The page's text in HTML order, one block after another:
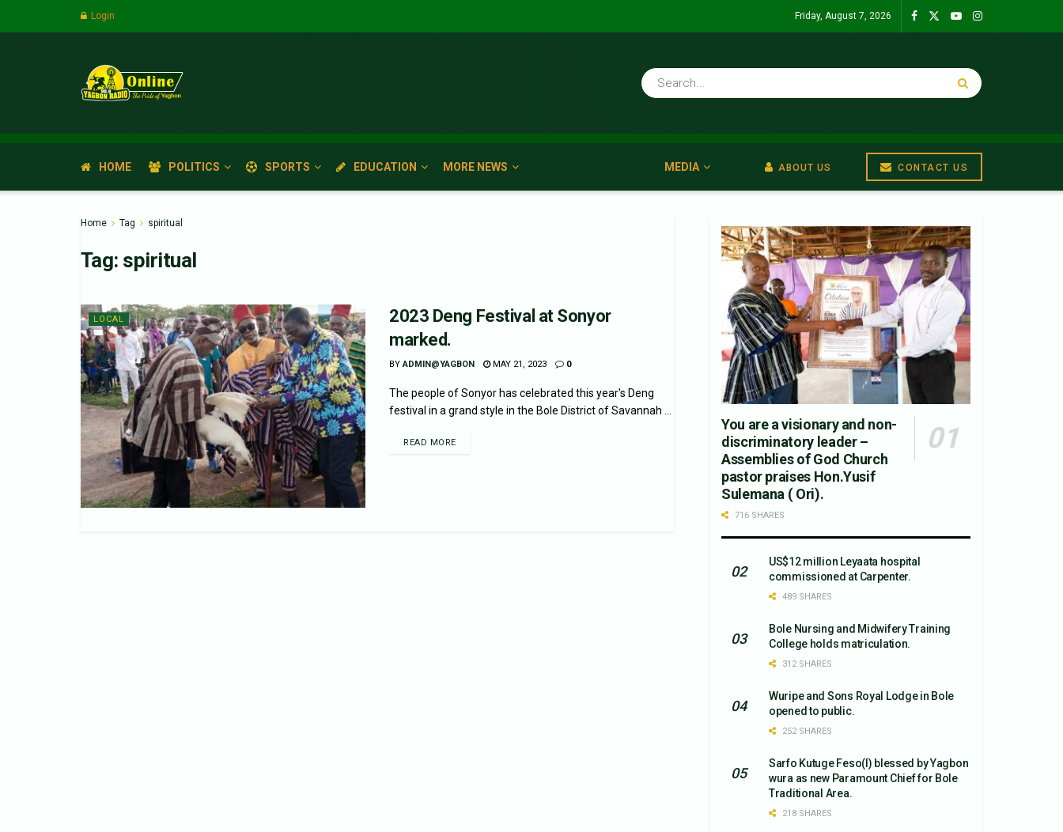
Login Friday, August 7, 2026
HOME POLITICS SPORTS EDUCATION MORE NEWS MEDIA ABOUT US CONTACT US
Home Tag spiritual
Tag: spiritual
LOCAL
2023 Deng Festival at Sonyor
marked.
BY ADMIN@YAGBON MAY 21, 2023 0
The people of Sonyor has celebrated this year's Deng
festival in a grand style in the Bole District of Savannah ...
READ MORE
You are a visionary and non-
discriminatory leader –
Assemblies of God Church
pastor praises Hon.Yusif
Sulemana ( Ori).
716 SHARES
US$12 million Leyaata hospital
commissioned at Carpenter.
489 SHARES
Bole Nursing and Midwifery Training
College holds matriculation.
312 SHARES
Wuripe and Sons Royal Lodge in Bole
opened to public.
252 SHARES
Sarfo Kutuge Feso(l) blessed by Yagbon
wura as new Paramount Chief for Bole
Traditional Area.
218 SHARES